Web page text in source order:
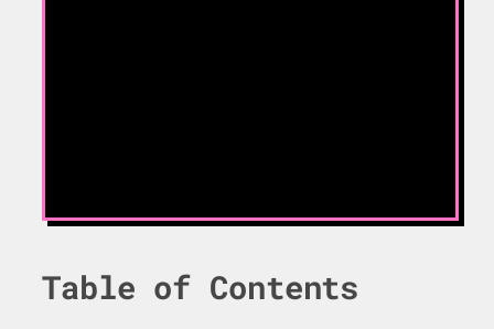
Table of Contents